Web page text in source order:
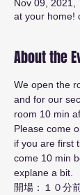
Nov 09, 2021,
at your home!
About the
We open the
and for our
room 10 min
Please come
if you are first
come 10 min
explane a bit.
開場：１０分